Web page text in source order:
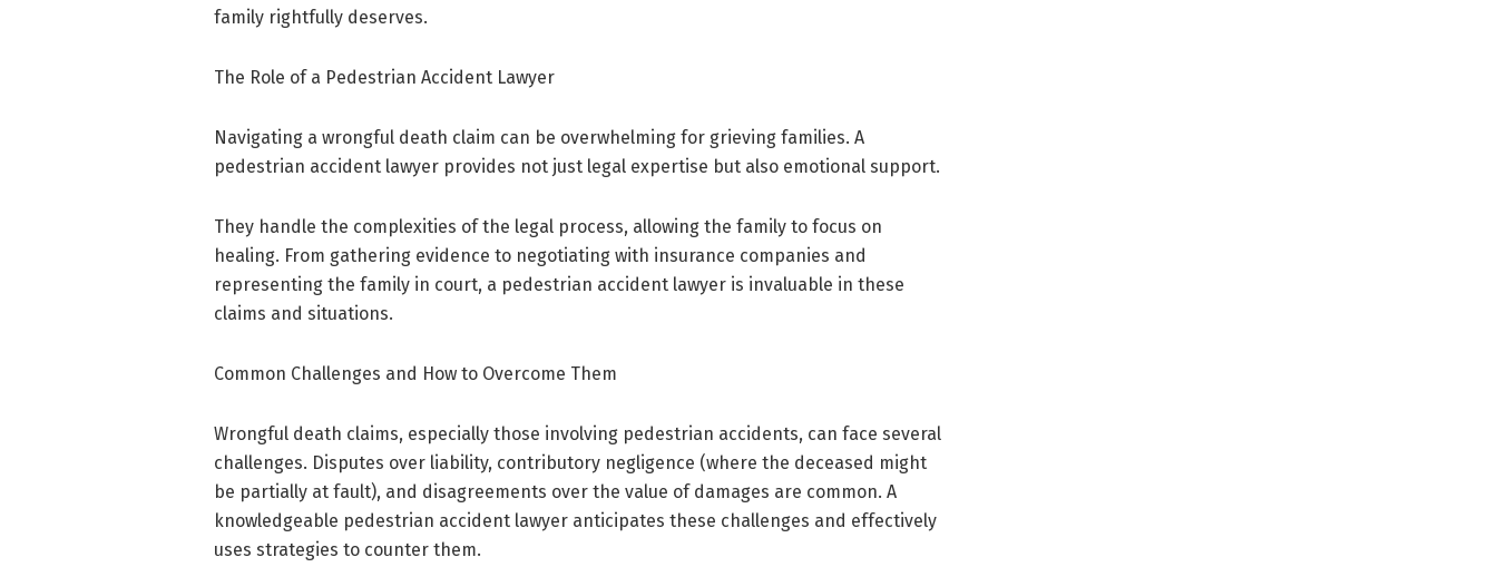
family rightfully deserves.
The Role of a Pedestrian Accident Lawyer
Navigating a wrongful death claim can be overwhelming for grieving families. A
pedestrian accident lawyer provides not just legal expertise but also emotional support.
They handle the complexities of the legal process, allowing the family to focus on
healing. From gathering evidence to negotiating with insurance companies and
representing the family in court, a pedestrian accident lawyer is invaluable in these
claims and situations.
Common Challenges and How to Overcome Them
Wrongful death claims, especially those involving pedestrian accidents, can face several
challenges. Disputes over liability, contributory negligence (where the deceased might
be partially at fault), and disagreements over the value of damages are common. A
knowledgeable pedestrian accident lawyer anticipates these challenges and effectively
uses strategies to counter them.